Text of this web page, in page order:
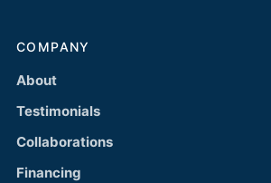
COMPANY
About
Testimonials
Collaborations
Financing